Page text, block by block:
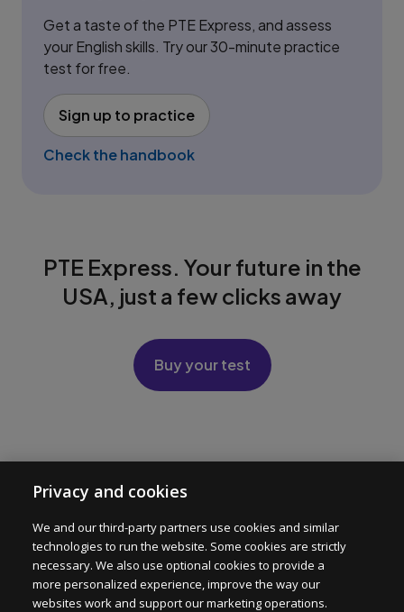
Get a taste of the PTE Express, and assess
your English skills. Try our 30-minute practice
test for free.
Sign up to practice
Check the handbook(opens in new tab)
PTE Express. Your future in the
USA, just a few clicks away
Buy your test
Test Format
For Institutions
Help center
Privacy and cookies
We and our third-party partners use cookies and similar
technologies to run the website. Some cookies are strictly
necessary. We also use optional cookies to provide a
more personalized experience, improve the way our
websites work and support our marketing operations.